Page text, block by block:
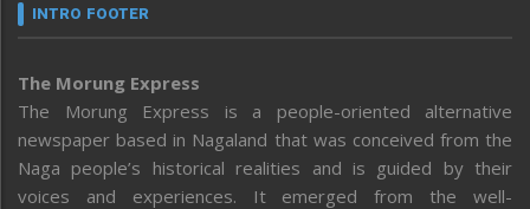
INTRO FOOTER
The Morung Express
The Morung Express is a people-oriented alternative
newspaper based in Nagaland that was conceived from the
Naga people’s historical realities and is guided by their
voices and experiences. It emerged from the well-